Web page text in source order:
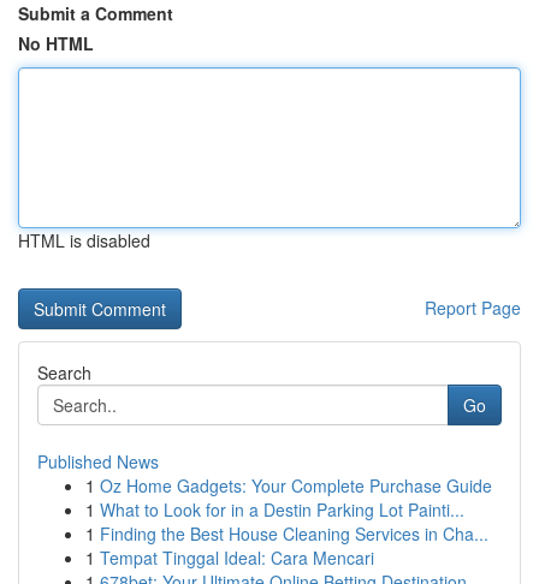
Submit a Comment
No HTML
HTML is disabled
Report Page
Search
Go
Published News
1 Oz Home Gadgets: Your Complete Purchase Guide
1 What to Look for in a Destin Parking Lot Painti...
1 Finding the Best House Cleaning Services in Cha...
1 Tempat Tinggal Ideal: Cara Mencari